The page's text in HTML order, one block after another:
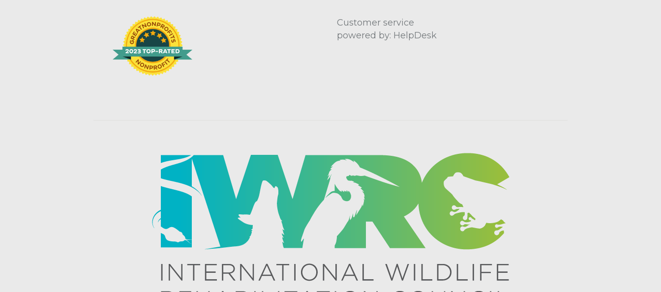
Customer service
powered by: HelpDesk